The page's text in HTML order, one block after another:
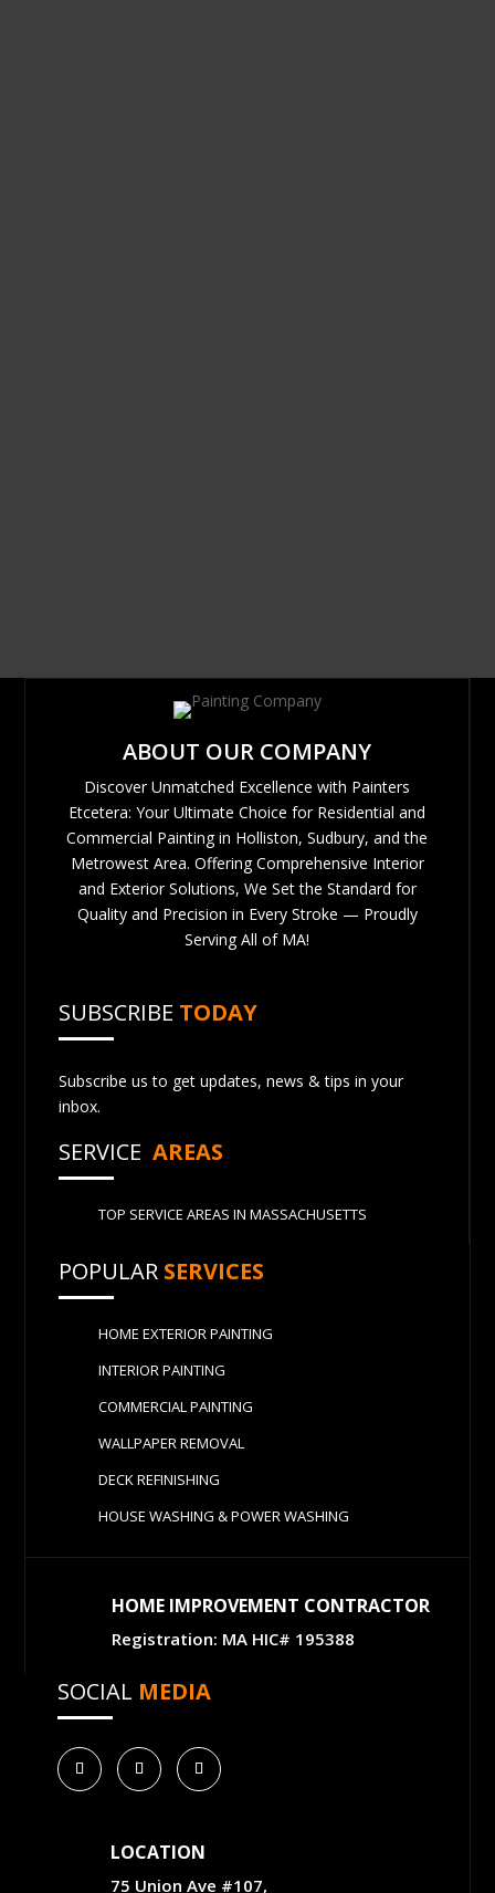
ABOUT OUR COMPANY
Discover Unmatched Excellence with Painters
Etcetera: Your Ultimate Choice for Residential and
Commercial Painting in Holliston, Sudbury, and the
Metrowest Area. Offering Comprehensive Interior
and Exterior Solutions, We Set the Standard for
Quality and Precision in Every Stroke — Proudly
Serving All of MA!
SUBSCRIBE TODAY
Subscribe us to get updates, news & tips in your
inbox.
SERVICE AREAS
TOP SERVICE AREAS IN MASSACHUSETTS
POPULAR SERVICES
HOME EXTERIOR PAINTING
INTERIOR PAINTING
COMMERCIAL PAINTING
WALLPAPER REMOVAL
DECK REFINISHING
HOUSE WASHING & POWER WASHING
HOME IMPROVEMENT CONTRACTOR
Registration: MA HIC# 195388
SOCIAL MEDIA
LOCATION
75 Union Ave #107,